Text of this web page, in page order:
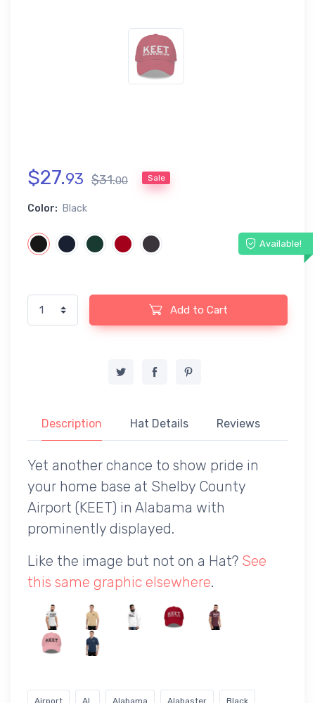
$27.93 $31.00 Sale
Color: Black
Available!
Add to Cart
Description Hat Details Reviews
Yet another chance to show pride in
your home base at Shelby County
Airport (KEET) in Alabama with
prominently displayed.
Like the image but not on a Hat? See
this same graphic elsewhere.
Airport AL Alabama Alabaster Black